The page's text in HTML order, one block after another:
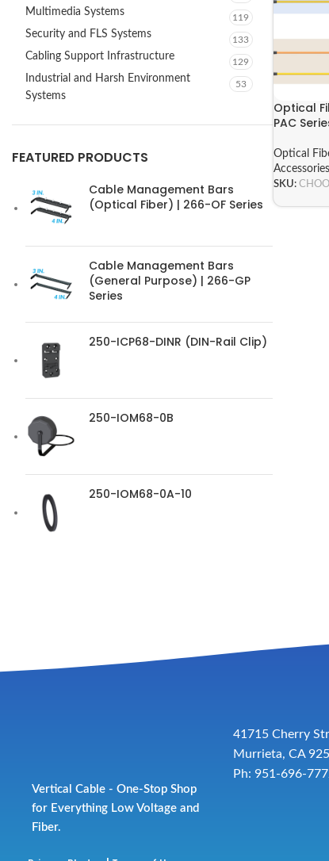
Multimedia Systems 119
Security and FLS Systems 133
Cabling Support Infrastructure 129
Industrial and Harsh Environment
Systems
53
FEATURED PRODUCTS
Cable Management Bars
(Optical Fiber) | 266-OF Series
Cable Management Bars
(General Purpose) | 266-GP
Series
250-ICP68-DINR (DIN-Rail Clip)
250-IOM68-0B
250-IOM68-0A-10
Optical
PAC
Optical
Accessories
SKU:
Vertical Cable - One-Stop Shop
for Everything Low Voltage and
Fiber.
41715 Cherry
Murrieta, CA
Ph: 951-696-